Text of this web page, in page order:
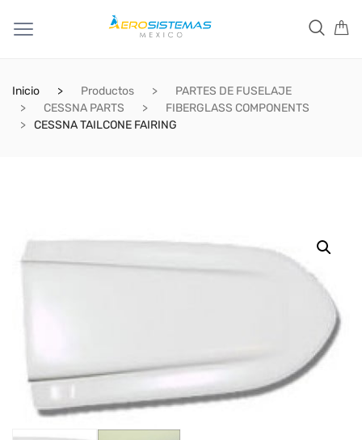
Inicio Productos
PARTES DE FUSELAJE
CESSNA PARTS
FIBERGLASS COMPONENTS
CESSNA TAILCONE FAIRING